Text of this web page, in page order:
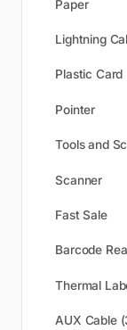
Paper
Lightning
Plastic Card
Pointer
Tools and
Scanner
Fast Sale
Barcode
Thermal
AUX Cable